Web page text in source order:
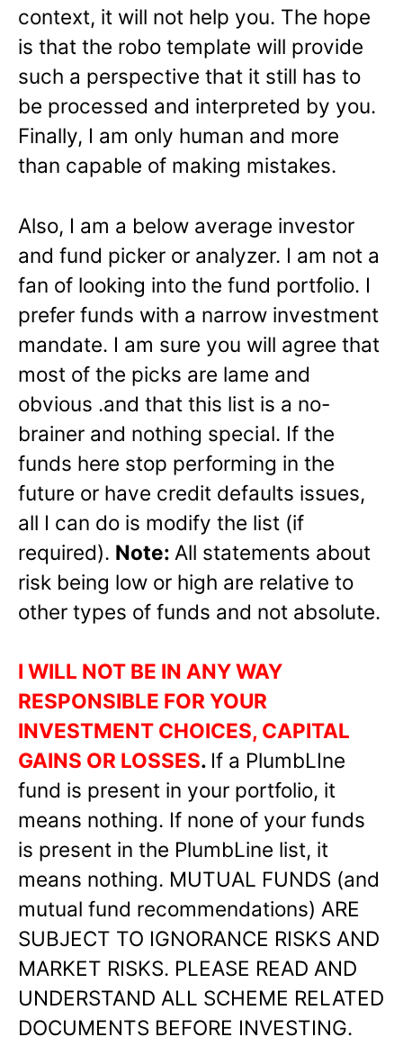
context, it will not help you. The hope
is that the robo template will provide
such a perspective that it still has to
be processed and interpreted by you.
Finally, I am only human and more
than capable of making mistakes.
Also, I am a below average investor
and fund picker or analyzer. I am not a
fan of looking into the fund portfolio. I
prefer funds with a narrow investment
mandate. I am sure you will agree that
most of the picks are lame and
obvious .and that this list is a no-
brainer and nothing special. If the
funds here stop performing in the
future or have credit defaults issues,
all I can do is modify the list (if
required). Note: All statements about
risk being low or high are relative to
other types of funds and not absolute.
I WILL NOT BE IN ANY WAY
RESPONSIBLE FOR YOUR
INVESTMENT CHOICES, CAPITAL
GAINS OR LOSSES. If a PlumbLIne
fund is present in your portfolio, it
means nothing. If none of your funds
is present in the PlumbLine list, it
means nothing. MUTUAL FUNDS (and
mutual fund recommendations) ARE
SUBJECT TO IGNORANCE RISKS AND
MARKET RISKS. PLEASE READ AND
UNDERSTAND ALL SCHEME RELATED
DOCUMENTS BEFORE INVESTING.